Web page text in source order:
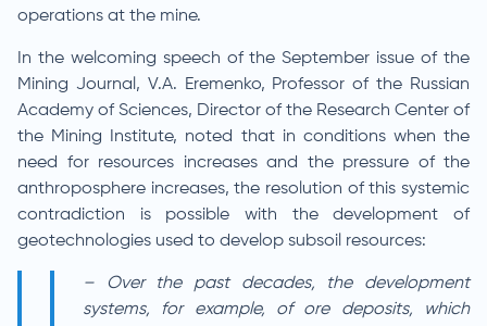
operations at the mine.
In the welcoming speech of the September issue of the
Mining Journal, V.A. Eremenko, Professor of the Russian
Academy of Sciences, Director of the Research Center of
the Mining Institute, noted that in conditions when the
need for resources increases and the pressure of the
anthroposphere increases, the resolution of this systemic
contradiction is possible with the development of
geotechnologies used to develop subsoil resources:
– Over the past decades, the development
systems, for example, of ore deposits, which